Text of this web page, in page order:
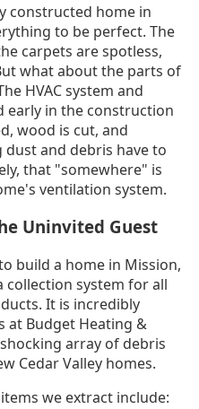
constructed home in
to be perfect. The
carpets are spotless,
what about the parts of
HVAC system and
early in the construction
wood is cut, and
and debris have to
that "somewhere" is
ventilation system.
Uninvited Guest
build a home in Mission,
collection system for all
It is incredibly
at Budget Heating &
array of debris
Cedar Valley homes.
we extract include: